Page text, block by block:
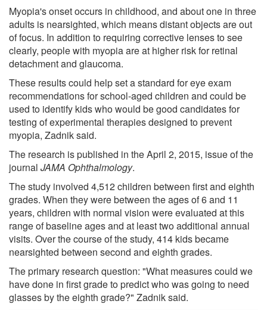
Myopia's onset occurs in childhood, and about one in three
adults is nearsighted, which means distant objects are out
of focus. In addition to requiring corrective lenses to see
clearly, people with myopia are at higher risk for retinal
detachment and glaucoma.
These results could help set a standard for eye exam
recommendations for school-aged children and could be
used to identify kids who would be good candidates for
testing of experimental therapies designed to prevent
myopia, Zadnik said.
The research is published in the April 2, 2015, issue of the
journal JAMA Ophthalmology.
The study involved 4,512 children between first and eighth
grades. When they were between the ages of 6 and 11
years, children with normal vision were evaluated at this
range of baseline ages and at least two additional annual
visits. Over the course of the study, 414 kids became
nearsighted between second and eighth grades.
The primary research question: "What measures could we
have done in first grade to predict who was going to need
glasses by the eighth grade?" Zadnik said.